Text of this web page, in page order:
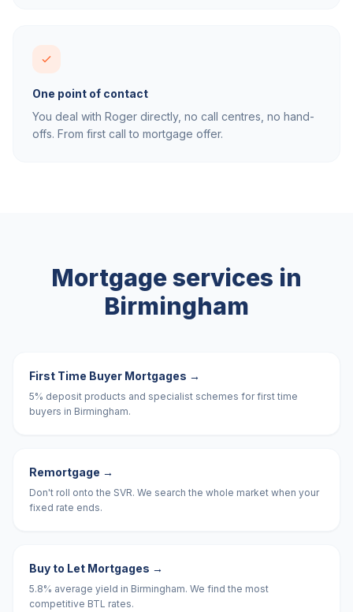
One point of contact
You deal with Roger directly, no call centres, no hand-
offs. From first call to mortgage offer.
Mortgage services in
Birmingham
First Time Buyer Mortgages →
5% deposit products and specialist schemes for first time
buyers in Birmingham.
Remortgage →
Don't roll onto the SVR. We search the whole market when your
fixed rate ends.
Buy to Let Mortgages →
5.8% average yield in Birmingham. We find the most
competitive BTL rates.